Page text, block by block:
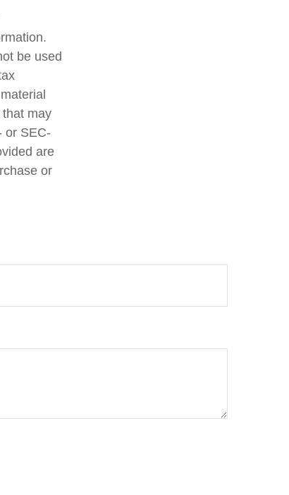
be used
may
or SEC-
are
or